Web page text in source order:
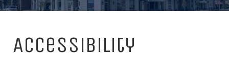
Accessibility